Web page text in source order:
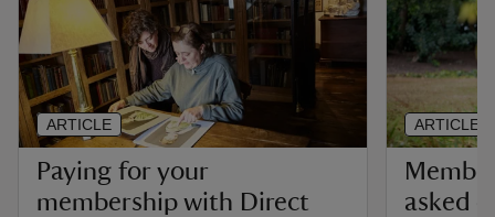
Paying for your
membership with Direct
ARTICLE
asked
ARTICLE